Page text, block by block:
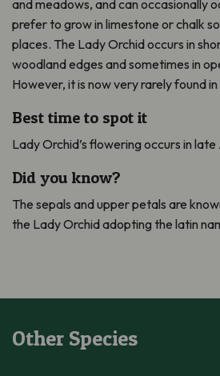
and meadows, and can occasionally
prefer to grow in limestone or chalk
places. The Lady Orchid occurs in
woodland edges and sometimes in
However, it is now very rarely found
Best time to spot it
Lady Orchid’s flowering occurs in
Did you know?
The sepals and upper petals are
the Lady Orchid adopting the latin
Other Species